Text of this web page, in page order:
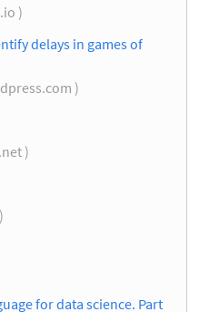
)
delays in games of
)
)
for data science. Part